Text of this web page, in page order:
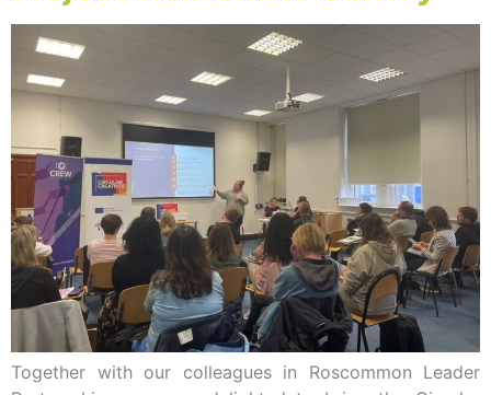
Together with our colleagues in Roscommon Leader